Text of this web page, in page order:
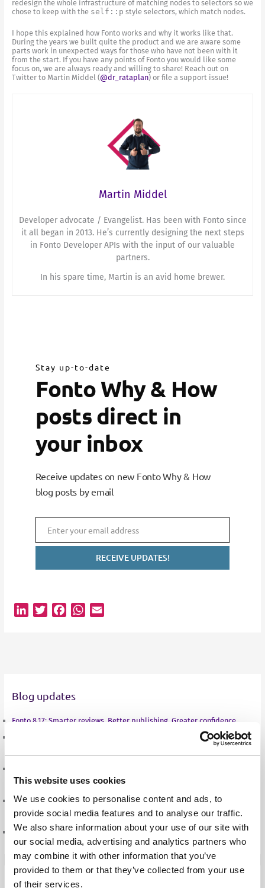
This website uses cookies
We use cookies to personalise content and ads, to
provide social media features and to analyse our traffic.
We also share information about your use of our site with
our social media, advertising and analytics partners who
may combine it with other information that you’ve
provided to them or that they’ve collected from your use
of their services.
redesign the whole infrastructure of matching nodes to selectors so we
chose to keep with the self::p style selectors, which match nodes.
I hope this explained how Fonto works and why it works like that.
During the years we built quite the product and we are aware some
parts work in unexpected ways for those who have not been with it
from the start. If you have any points of Fonto you would like some
focus on, we are always ready and willing to share! Reach out on
Twitter to Martin Middel (@dr_rataplan) or file a support issue!
Martin Middel
Developer advocate / Evangelist. Has been with Fonto since
it all began in 2013. He’s currently designing the next steps
in Fonto Developer APIs with the input of our valuable
partners.
In his spare time, Martin is an avid home brewer.
Stay up-to-date
Fonto Why & How
posts direct in
your inbox
Receive updates on new Fonto Why & How
blog posts by email
EmailEnter your email address
RECEIVE UPDATES!
I
r
o
W
Blog updates
Fonto 8.17: Smarter reviews. Better publishing. Greater confidence.
SES Annual Conference 2026: from documents to decisions, the new life
what a standard can do
A new season, a new balance: Sven Roosen on the road to the European
Championships in Birmingham
Fonto 8.16: Built for better collaboration and consistent output